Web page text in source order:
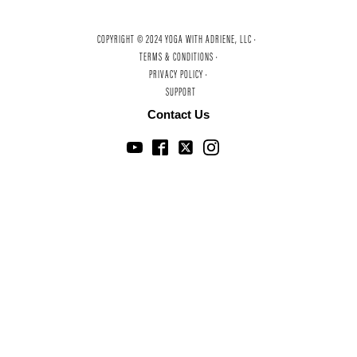
COPYRIGHT © 2024 YOGA WITH ADRIENE, LLC ·
TERMS & CONDITIONS ·
PRIVACY POLICY ·
SUPPORT
Contact Us